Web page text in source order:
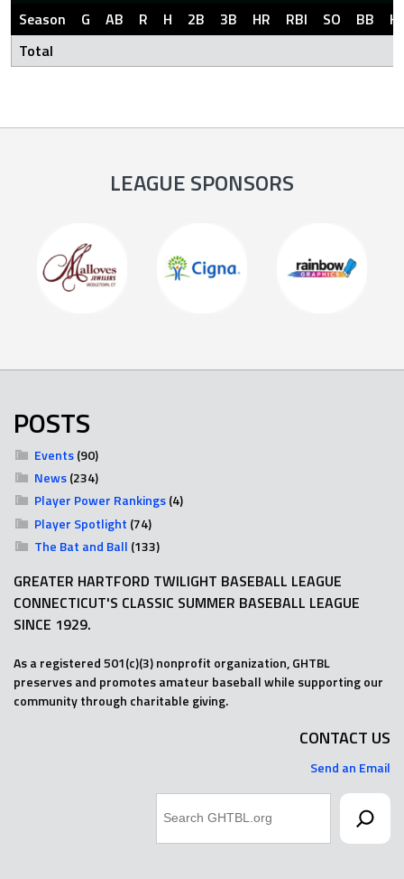
Season G AB R H 2B 3B HR RBI SO BB
Total
LEAGUE SPONSORS
POSTS
Events(90)
News(234)
Player Power Rankings(4)
Player Spotlight (74)
The Bat and Ball (133)
GREATER HARTFORD TWILIGHT BASEBALL LEAGUE
CONNECTICUT'S CLASSIC SUMMER BASEBALL LEAGUE
SINCE 1929.
As a registered 501(c)(3) nonprofit organization, GHTBL
preserves and promotes amateur baseball while supporting our
community through charitable giving.
CONTACT US
Send an Email